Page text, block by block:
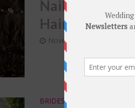
Nail your
Hairstyles in
November 6, 2018
BRIDESMAIDS